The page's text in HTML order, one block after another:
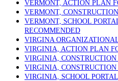
VERMONT, ACTION PLAN
VERMONT,
VERMONT, SCHOOL
RECOMMENDED
VIRGINA
VIRGINIA, ACTION PLAN
VIRGINIA, CONSTRUCTION
VIRGINIA, CONSTRUCTION
VIRGINIA, SCHOOL